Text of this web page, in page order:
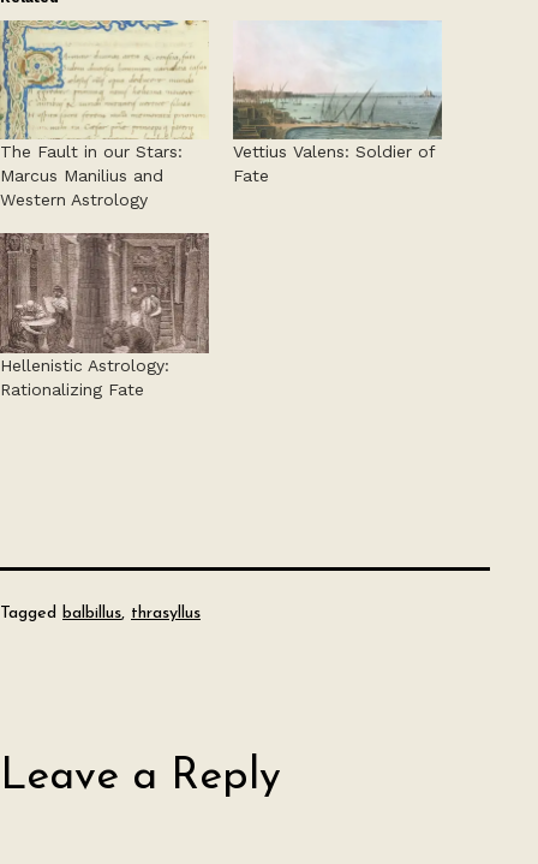
The Fault in our Stars:
Marcus Manilius and
Western Astrology
Vettius Valens: Soldier of
Fate
Hellenistic Astrology:
Rationalizing Fate
Tagged balbillus, thrasyllus
Leave a Reply